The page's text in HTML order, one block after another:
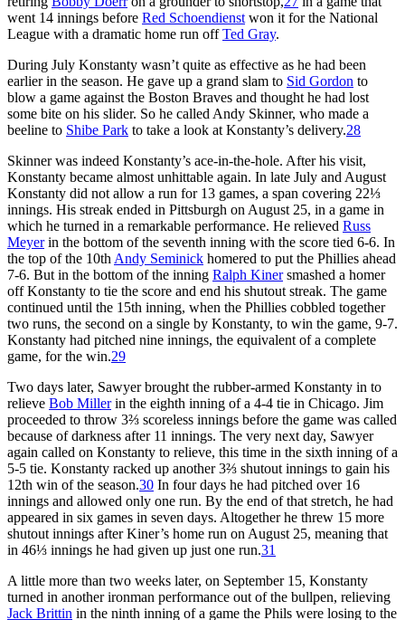
went 14 innings before Red Schoendienst won it for the National
League with a dramatic home run offTed Gray.
During July Konstanty wasn’t quite as effective as he had been
earlier in the season. He gave up a grand slam to Sid Gordon to
blow a game against the Boston Braves and thought he had lost
some bite on his slider. So he called Andy Skinner, who made a
beeline to Shibe Park to take a look at Konstanty’s delivery.28
Skinner was indeed Konstanty’s ace-in-the-hole. After his visit,
Konstanty became almost unhittable again. In late July and August
Konstanty did not allow a run for 13 games, a span covering 22⅓
innings. His streak ended in Pittsburgh on August 25, in a game in
which he turned in a remarkable performance. He relieved Russ
Meyerin the bottom of the seventh inning with the score tied 6-6. In
the top of the 10th Andy Seminick homered to put the Phillies ahead
7-6. But in the bottom of the inning Ralph Kinersmashed a homer
off Konstanty to tie the score and end his shutout streak. The game
continued until the 15th inning, when the Phillies cobbled together
two runs, the second on a single by Konstanty, to win the game, 9-7.
Konstanty had pitched nine innings, the equivalent of a complete
game, for the win.29
Two days later, Sawyer brought the rubber-armed Konstanty in to
relieve Bob Millerin the eighth inning of a 4-4 tie in Chicago. Jim
proceeded to throw 3⅔ scoreless innings before the game was called
because of darkness after 11 innings. The very next day, Sawyer
again called on Konstanty to relieve, this time in the sixth inning of a
5-5 tie. Konstanty racked up another 3⅔ shutout innings to gain his
12th win of the season.30 In four days he had pitched over 16
innings and allowed only one run. By the end of that stretch, he had
appeared in six games in seven days. Altogether he threw 15 more
shutout innings after Kiner’s home run on August 25, meaning that
in 46⅓ innings he had given up just one run.31
A little more than two weeks later, on September 15, Konstanty
turned in another ironman performance out of the bullpen, relieving
Jack Brittin in the ninth inning of a game the Phils were losing to the